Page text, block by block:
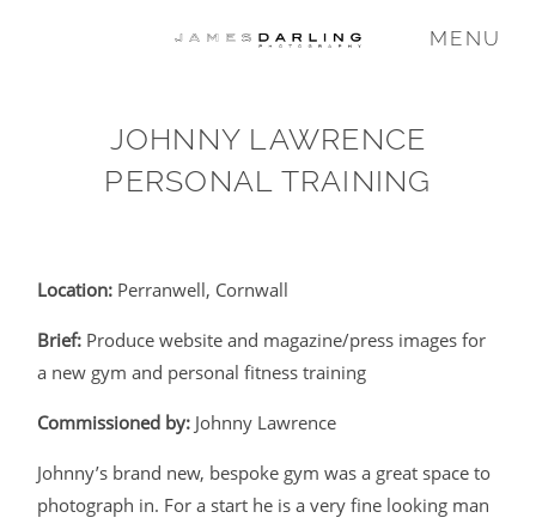
MENU
JOHNNY LAWRENCE
PERSONAL TRAINING
Location: Perranwell, Cornwall
Brief: Produce website and magazine/press images for
a new gym and personal fitness training
Commissioned by: Johnny Lawrence
Johnny’s brand new, bespoke gym was a great space to
photograph in. For a start he is a very fine looking man
COMMISSIONS
ABOUT